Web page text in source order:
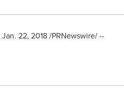
Jan. 22, 2018/PRNewswire/ --